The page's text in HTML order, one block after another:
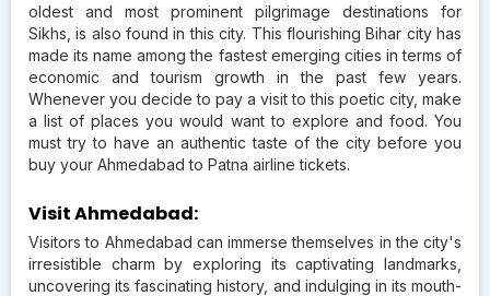
oldest and most prominent pilgrimage destinations for
Sikhs, is also found in this city. This flourishing Bihar city has
made its name among the fastest emerging cities in terms of
economic and tourism growth in the past few years.
Whenever you decide to pay a visit to this poetic city, make
a list of places you would want to explore and food. You
must try to have an authentic taste of the city before you
buy your Ahmedabad to Patna airline tickets.
Visit Ahmedabad:
Visitors to Ahmedabad can immerse themselves in the city's
irresistible charm by exploring its captivating landmarks,
uncovering its fascinating history, and indulging in its mouth-